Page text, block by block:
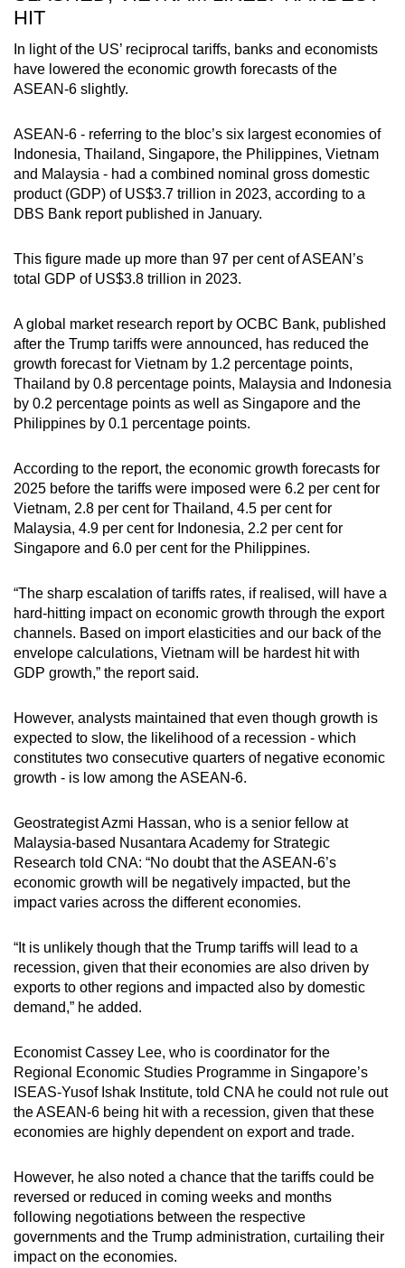
HIT
In light of the US’ reciprocal tariffs, banks and economists
have lowered the economic growth forecasts of the
ASEAN-6 slightly.
ASEAN-6 - referring to the bloc’s six largest economies of
Indonesia, Thailand, Singapore, the Philippines, Vietnam
and Malaysia - had a combined nominal gross domestic
product (GDP) of US$3.7 trillion in 2023, according to a
DBS Bank report published in January.
This figure made up more than 97 per cent of ASEAN’s
total GDP of US$3.8 trillion in 2023.
A global market research report by OCBC Bank, published
after the Trump tariffs were announced, has reduced the
growth forecast for Vietnam by 1.2 percentage points,
Thailand by 0.8 percentage points, Malaysia and Indonesia
by 0.2 percentage points as well as Singapore and the
Philippines by 0.1 percentage points.
According to the report, the economic growth forecasts for
2025 before the tariffs were imposed were 6.2 per cent for
Vietnam, 2.8 per cent for Thailand, 4.5 per cent for
Malaysia, 4.9 per cent for Indonesia, 2.2 per cent for
Singapore and 6.0 per cent for the Philippines.
“The sharp escalation of tariffs rates, if realised, will have a
hard-hitting impact on economic growth through the export
channels. Based on import elasticities and our back of the
envelope calculations, Vietnam will be hardest hit with
GDP growth,” the report said.
However, analysts maintained that even though growth is
expected to slow, the likelihood of a recession - which
constitutes two consecutive quarters of negative economic
growth - is low among the ASEAN-6.
Geostrategist Azmi Hassan, who is a senior fellow at
Malaysia-based Nusantara Academy for Strategic
Research told CNA: “No doubt that the ASEAN-6’s
economic growth will be negatively impacted, but the
impact varies across the different economies.
“It is unlikely though that the Trump tariffs will lead to a
recession, given that their economies are also driven by
exports to other regions and impacted also by domestic
demand,” he added.
Economist Cassey Lee, who is coordinator for the
Regional Economic Studies Programme in Singapore’s
ISEAS-Yusof Ishak Institute, told CNA he could not rule out
the ASEAN-6 being hit with a recession, given that these
economies are highly dependent on export and trade.
However, he also noted a chance that the tariffs could be
reversed or reduced in coming weeks and months
following negotiations between the respective
governments and the Trump administration, curtailing their
impact on the economies.